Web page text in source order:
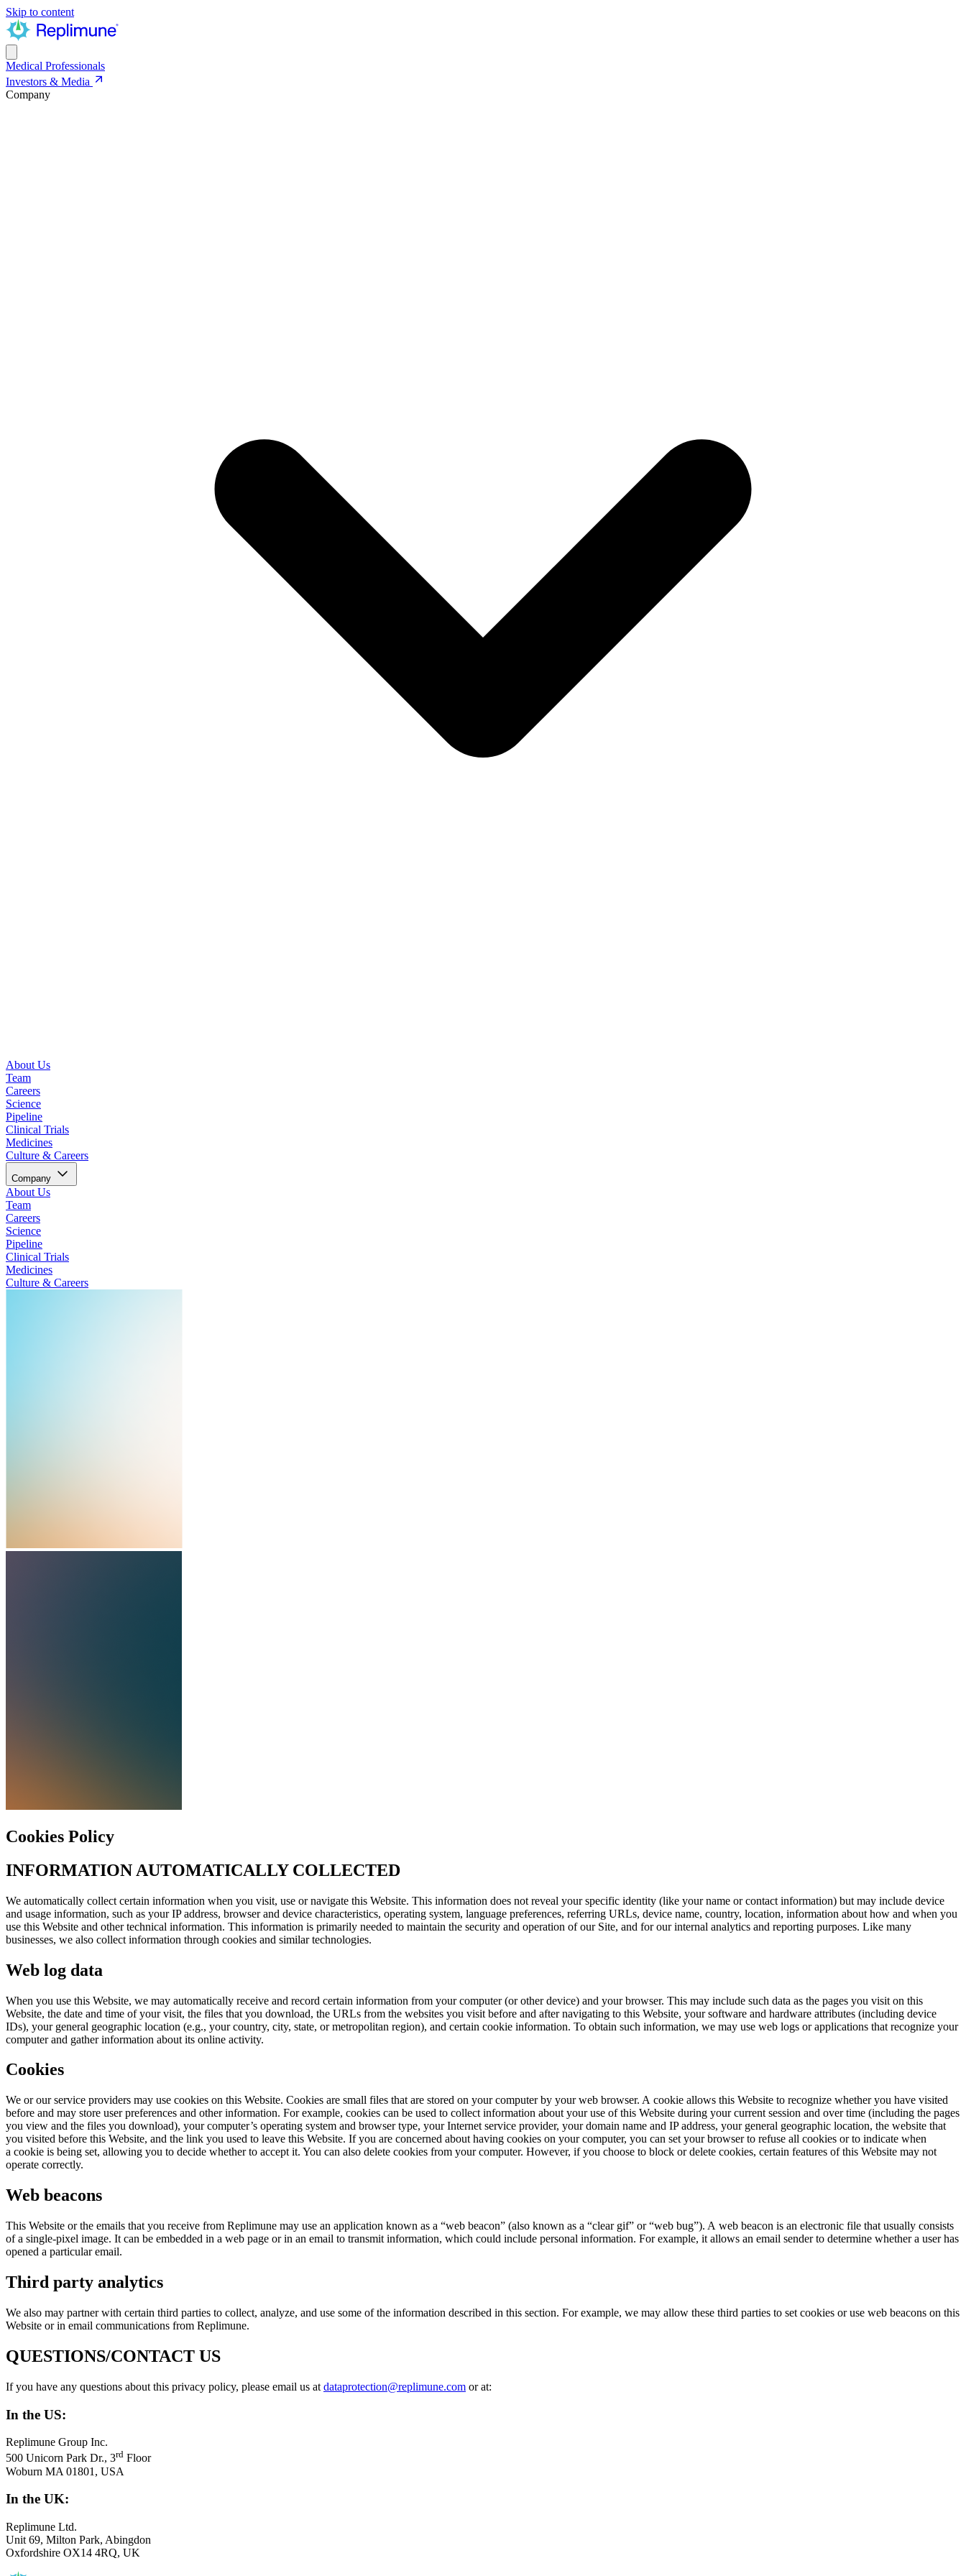
Skip to content
Medical Professionals
Investors & Media
Company
About Us
Team
Careers
Science
Pipeline
Clinical Trials
Medicines
Culture & Careers
Company
About Us
Team
Careers
Science
Pipeline
Clinical Trials
Medicines
Culture & Careers
Cookies Policy
INFORMATION AUTOMATICALLY COLLECTED
We automatically collect certain information when you visit, use or navigate this Website. This information does not reveal your specific identity (like your name or contact information) but may include device
and usage information, such as yourIPaddress, browser and device characteristics, operating system, language preferences, referring URLs, device name, country, location, information about how and when you
use this Website and other technical information. This information is primarily needed to maintain the security and operation of our Site, and for our internal analytics and reporting purposes. Like many
businesses, we also collect information through cookies and similar technologies.
Web log data
When you use this Website, we may automatically receive and record certain information from your computer (or other device) and your browser. This may include such data as the pages you visit on this
Website, the date and time of your visit, the files that you download, the URLs from the websites you visit before and after navigating to this Website, your software and hardware attributes (including device
IDs), your general geographic location (e.g., your country, city, state, or metropolitan region), and certain cookie information. To obtain such information, we may use web logs or applications that recognize your
computer and gather information about its online activity.
Cookies
We or our service providers may use cookies on this Website. Cookies are small files that are stored on your computer by your web browser. A cookie allows this Website to recognize whether you have visited
before and may store user preferences and other information. For example, cookies can be used to collect information about your use of this Website during your current session and over time (including the pages
you view and the files you download), your computer’s operating system and browser type, your Internet service provider, your domain name and IPaddress, your general geographic location, the website that
you visited before this Website, and the link you used to leave this Website. If you are concerned about having cookies on your computer, you can set your browser to refuse all cookies or to indicate when
a cookie is being set, allowing you to decide whether to accept it. You can also delete cookies from your computer. However, if you choose to block or delete cookies, certain features of this Website may not
operate correctly.
Web beacons
This Website or the emails that you receive from Replimune may use an application known as a “web beacon” (also known as a “clear gif” or“web bug”). A web beacon is an electronic file that usually consists
of a single-pixel image. It can be embedded in a web page or in an email to transmit information, which could include personal information. For example, it allows an email sender to determine whether a user has
opened a particular email.
Third party analytics
We also may partner with certain third parties to collect, analyze, and use some of the information described in this section. For example, we may allow these third parties to set cookies or use web beacons on this
Website or in email communications from Replimune.
QUESTIONS/CONTACT US
If you have any questions about this privacy policy, please email us at dataprotection@​replimune.​com or at:
In the US:
Replimune Group Inc.
500 Unicorn Park Dr., 3rd Floor
Woburn MA 01801 , USA
In the UK:
Replimune Ltd.
Unit 69, Milton Park, Abingdon
Oxfordshire OX14 4RQ, UK